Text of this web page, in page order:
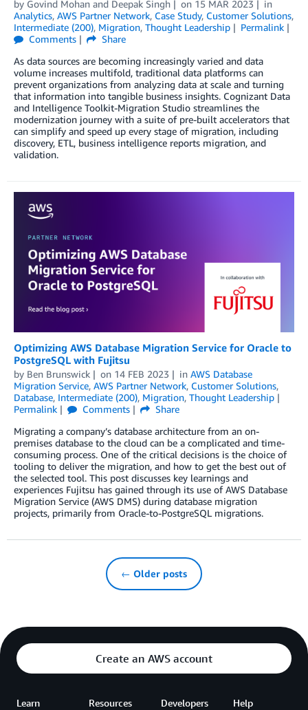
by Govind Mohan and Deepak Singh on 15 MAR 2023
in
Analytics, AWS Partner Network, Case Study, Customer Solutions,
Intermediate (200), Migration, Thought Leadership
Permalink
Comments
Share
As data sources are becoming increasingly varied and data
volume increases multifold, traditional data platforms can
prevent organizations from analyzing data at scale and turning
that information into tangible business insights. Cognizant Data
and Intelligence Toolkit-Migration Studio streamlines the
modernization journey with a suite of pre-built accelerators that
can simplify and speed up every stage of migration, including
discovery, ETL, business intelligence reports migration, and
validation.
Optimizing AWS Database Migration Service for Oracle to
PostgreSQL with Fujitsu
by Ben Brunswick on 14 FEB 2023 in AWS Database
Migration Service, AWS Partner Network, Customer Solutions,
Database, Intermediate (200), Migration, Thought Leadership
Permalink
Comments
Share
Migrating a company’s database architecture from an on-
premises database to the cloud can be a complicated and time-
consuming process. One of the critical decisions is the choice of
tooling to deliver the migration, and how to get the best out of
the selected tool. This post discusses key learnings and
experiences Fujitsu has gained through its use of AWS Database
Migration Service (AWS DMS) during database migration
projects, primarily from Oracle-to-PostgreSQL migrations.
← Older posts
Create an AWS account
Learn Resources Developers Help